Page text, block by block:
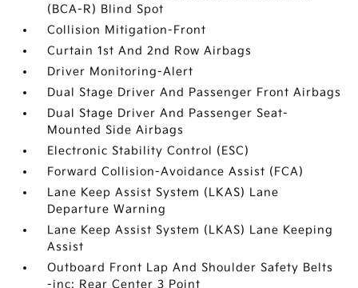
(BCA-R) Blind Spot
Collision Mitigation-Front
Curtain 1st And 2nd Row Airbags
Driver Monitoring-Alert
Dual Stage Driver And Passenger Front Airbags
Dual Stage Driver And Passenger Seat-
Mounted Side Airbags
Electronic Stability Control (ESC)
Forward Collision-Avoidance Assist (FCA)
Lane Keep Assist System (LKAS) Lane
Departure Warning
Lane Keep Assist System (LKAS) Lane Keeping
Assist
Outboard Front Lap And Shoulder Safety Belts
-inc: Rear Center 3 Point